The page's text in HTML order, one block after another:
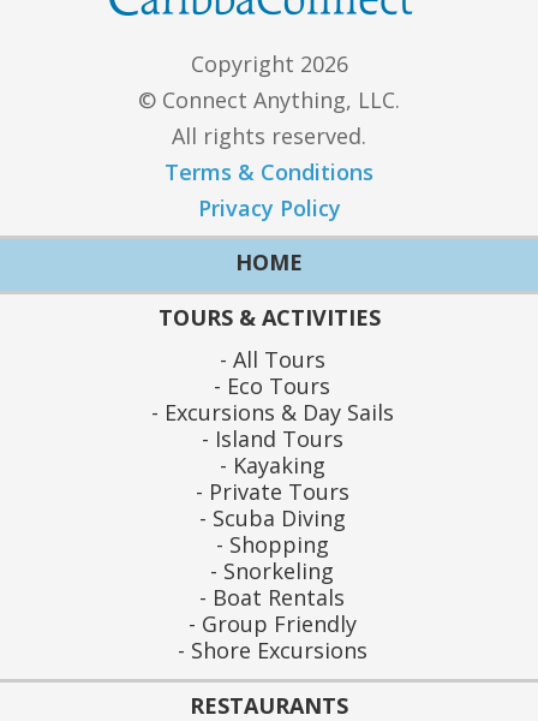
Copyright 2026
© Connect Anything, LLC.
All rights reserved.
Terms & Conditions
Privacy Policy
HOME
TOURS & ACTIVITIES
All Tours
Eco Tours
Excursions & Day Sails
Island Tours
Kayaking
Private Tours
Scuba Diving
Shopping
Snorkeling
Boat Rentals
Group Friendly
Shore Excursions
RESTAURANTS